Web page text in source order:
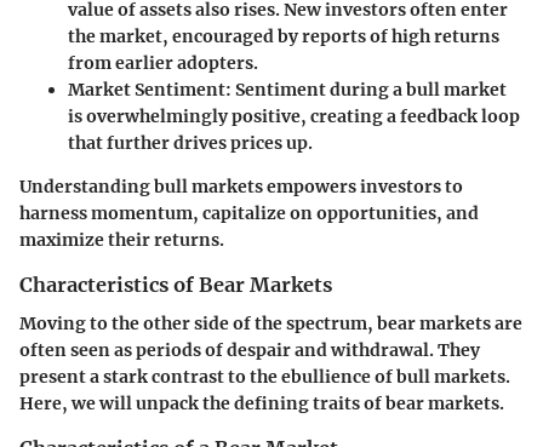
value of assets also rises. New investors often enter
the market, encouraged by reports of high returns
from earlier adopters.
Market Sentiment: Sentiment during a bull market
is overwhelmingly positive, creating a feedback loop
that further drives prices up.
Understanding bull markets empowers investors to
harness momentum, capitalize on opportunities, and
maximize their returns.
Characteristics of Bear Markets
Moving to the other side of the spectrum, bear markets are
often seen as periods of despair and withdrawal. They
present a stark contrast to the ebullience of bull markets.
Here, we will unpack the defining traits of bear markets.